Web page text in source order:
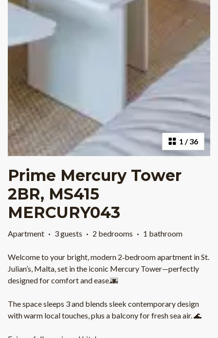
1 /36
Prime Mercury Tower
2BR, MS415
MERCURY043
Apartment · 3 guests · 2 bedrooms · 1 bathroom
Welcome to your bright, modern 2‑bedroom apartment in St.
Julian’s, Malta, set in the iconic Mercury Tower—perfectly
designed for comfort and ease.🌆
The space sleeps 3 and blends sleek contemporary design
with warm local touches, plus a balcony for fresh sea air. 🌊